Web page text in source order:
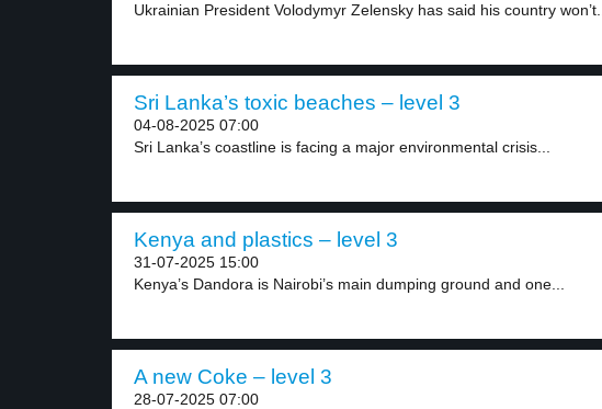
Ukrainian President Volodymyr Zelensky has said his country won’t...
Sri Lanka’s toxic beaches – level 3
04-08-2025 07:00
Sri Lanka’s coastline is facing a major environmental crisis...
Kenya and plastics – level 3
31-07-2025 15:00
Kenya’s Dandora is Nairobi’s main dumping ground and one...
A new Coke – level 3
28-07-2025 07:00